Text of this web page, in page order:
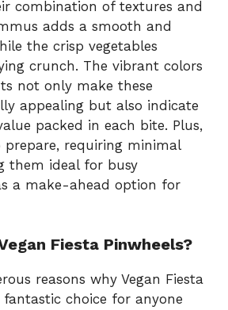
combination of textures and
adds a smooth and
the crisp vegetables
crunch. The vibrant colors
not only make these
appealing but also indicate
packed in each bite. Plus,
prepare, requiring minimal
them ideal for busy
a make-ahead option for
Fiesta Pinwheels?
reasons why Vegan Fiesta
fantastic choice for anyone